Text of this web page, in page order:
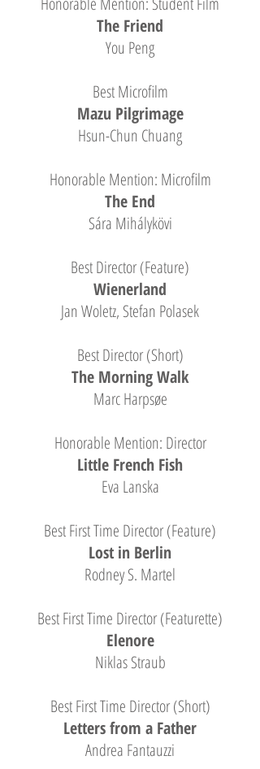
The Friend
You Peng
Best Microfilm
Mazu Pilgrimage
Hsun-Chun Chuang
Honorable Mention: Microfilm
The End
Sára Mihálykövi
Best Director (Feature)
Wienerland
Jan Woletz, Stefan Polasek
Best Director (Short)
The Morning Walk
Marc Harpsøe
Honorable Mention: Director
Little French Fish
Eva Lanska
Best First Time Director (Feature)
Lost in Berlin
Rodney S. Martel
Best First Time Director (Featurette)
Elenore
Niklas Straub
Best First Time Director (Short)
Letters from a Father
Andrea Fantauzzi